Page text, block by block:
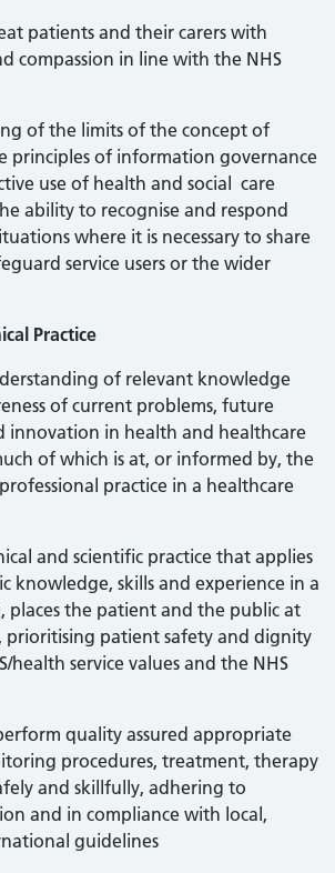
patients and their carers with
compassion in line with the NHS
of the limits of the concept of
principles of information governance
use of health and social care
ability to recognise and respond
where it is necessary to share
service users or the wider
Practice
of relevant knowledge
of current problems, future
innovation in health and healthcare
of which is at, or informed by, the
practice in a healthcare
and scientific practice that applies
knowledge, skills and experience in a
places the patient and the public at
prioritising patient safety and dignity
health service values and the NHS
quality assured appropriate
procedures, treatment, therapy
and skillfully, adhering to
and in compliance with local,
guidelines